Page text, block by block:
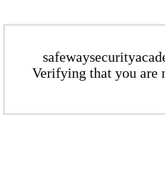
Verifying that you are